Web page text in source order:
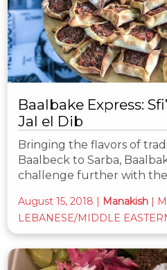
Baalbake Express:
Jal el Dib
Bringing the flavors of
Baalbeck to Sarba,
challenge further with
August 15, 2018 | Manakish |
LEBANESE/MIDDLE